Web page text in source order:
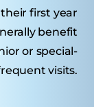
first year
benefit
or special-
visits.